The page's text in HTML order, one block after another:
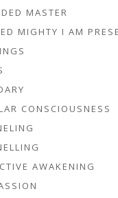
MASTER
MIGHTY I AM
CONSCIOUSNESS
AWAKENING